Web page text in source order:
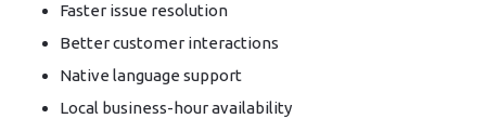
Faster issue resolution
Better customer interactions
Native language support
Local business-hour availability